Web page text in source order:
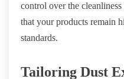
control over the
that your products remain
standards.
Tailoring Dust